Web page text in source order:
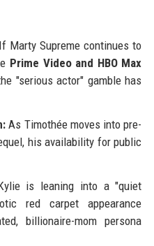
Marty Supreme continues to
Prime Video and HBO Max
"serious actor" gamble has
As Timothée moves into pre-
his availability for public
is leaning into a "quiet
red carpet appearance
billionaire-mom persona